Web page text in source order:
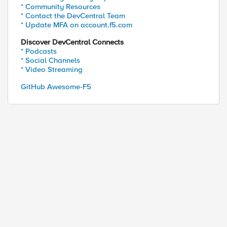
* Community Resources
* Contact the DevCentral Team
* Update MFA on account.f5.com
Discover DevCentral Connects
* Podcasts
* Social Channels
* Video Streaming
GitHub Awesome-F5